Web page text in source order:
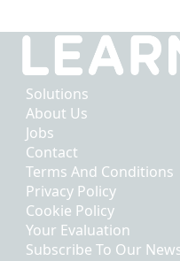
Solutions
About Us
Jobs
Contact
Terms And Conditions
Privacy Policy
Cookie Policy
Your Evaluation
Subscribe To Our